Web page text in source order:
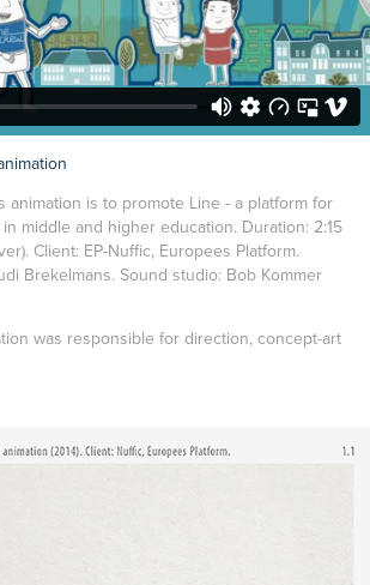
animation is to promote Line - a platform for
middle and higher education. Duration: 2:15
Client: EP-Nuffic, Europees Platform.
Brekelmans. Sound studio: Bob Kommer
was responsible for direction, concept-art